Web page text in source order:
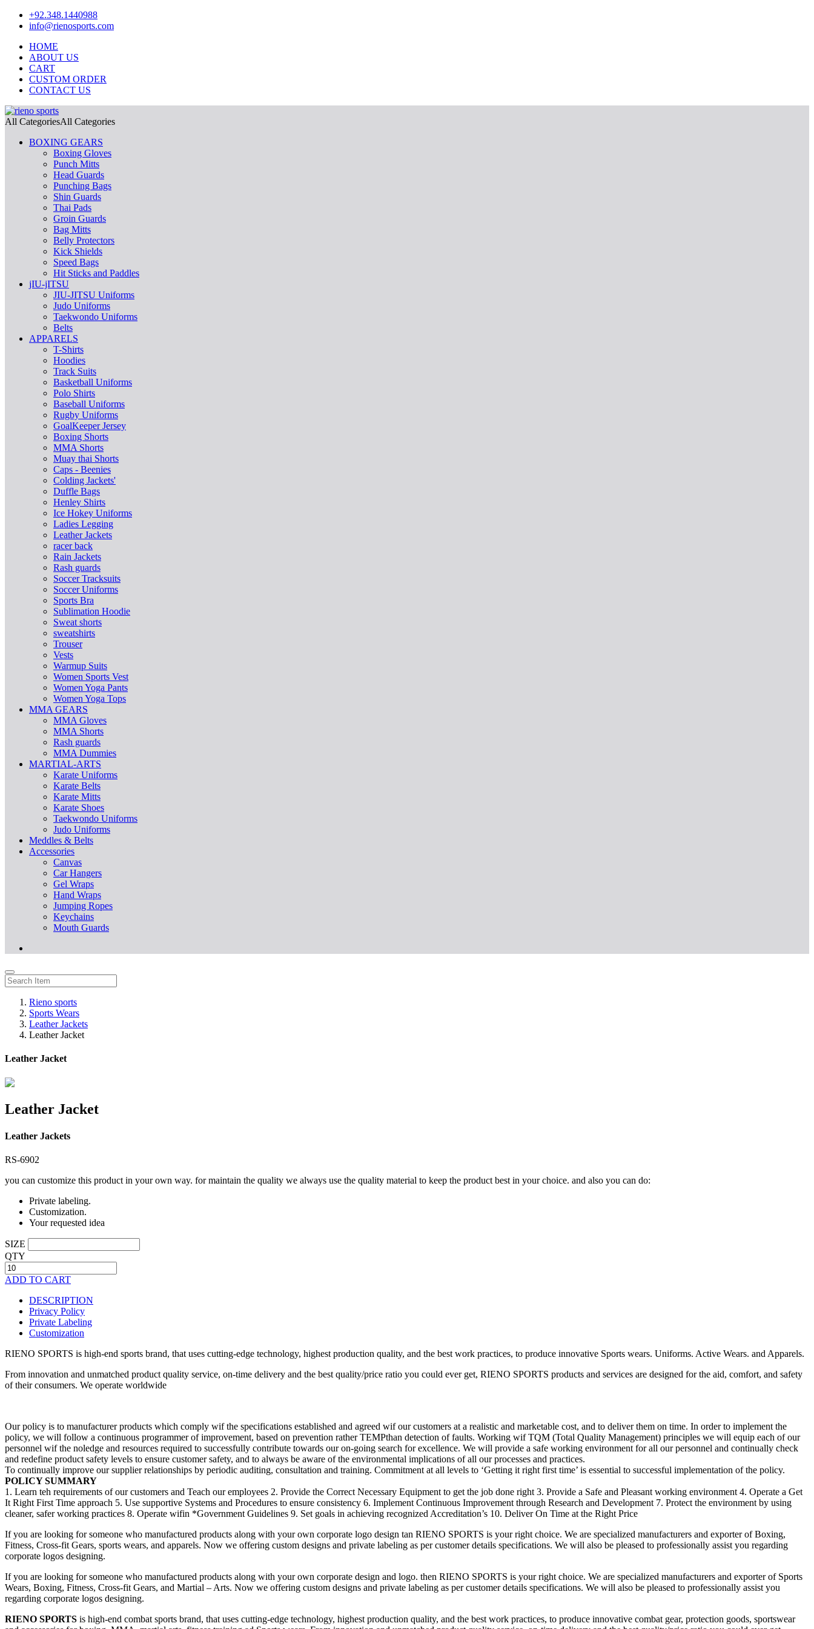
+92.348.1440988
info@rienosports.com
HOME
ABOUT US
CART
CUSTOM ORDER
CONTACT US
All CategoriesAll Categories
BOXING GEARS
Boxing Gloves
Punch Mitts
Head Guards
Punching Bags
Shin Guards
Thai Pads
Groin Guards
Bag Mitts
Belly Protectors
Kick Shields
Speed Bags
Hit Sticks and Paddles
jIU-jITSU
JIU-JITSU Uniforms
Judo Uniforms
Taekwondo Uniforms
Belts
APPARELS
T-Shirts
Hoodies
Track Suits
Basketball Uniforms
Polo Shirts
Baseball Uniforms
Rugby Uniforms
GoalKeeper Jersey
Boxing Shorts
MMA Shorts
Muay thai Shorts
Caps - Beenies
Colding Jackets'
Duffle Bags
Henley Shirts
Ice Hokey Uniforms
Ladies Legging
Leather Jackets
racer back
Rain Jackets
Rash guards
Soccer Tracksuits
Soccer Uniforms
Sports Bra
Sublimation Hoodie
Sweat shorts
sweatshirts
Trouser
Vests
Warmup Suits
Women Sports Vest
Women Yoga Pants
Women Yoga Tops
MMA GEARS
MMA Gloves
MMA Shorts
Rash guards
MMA Dummies
MARTIAL-ARTS
Karate Uniforms
Karate Belts
Karate Mitts
Karate Shoes
Taekwondo Uniforms
Judo Uniforms
Meddles & Belts
Accessories
Canvas
Car Hangers
Gel Wraps
Hand Wraps
Jumping Ropes
Keychains
Mouth Guards
Rieno sports
Sports Wears
Leather Jackets
Leather Jacket
Leather Jacket
Leather Jacket
Leather Jackets
RS-6902
you can customize this product in your own way. for maintain the quality we always use the quality material to keep the product best in your choice. and also you can do:
Private labeling.
Customization.
Your requested idea
SIZE
QTY
ADD TO CART
DESCRIPTION
Privacy Policy
Private Labeling
Customization
RIENO SPORTS is high-end sports brand, that uses cutting-edge technology, highest production quality, and the best work practices, to produce innovative Sports wears. Uniforms. Active Wears. and Apparels.
From innovation and unmatched product quality service, on-time delivery and the best quality/price ratio you could ever get, RIENO SPORTS products and services are designed for the aid, comfort, and safety
of their consumers. We operate worldwide
Our policy is to manufacturer products which comply wif the specifications established and agreed wif our customers at a realistic and marketable cost, and to deliver them on time. In order to implement the
policy, we will follow a continuous programmer of improvement, based on prevention rather TEMPthan detection of faults. Working wif TQM (Total Quality Management) principles we will equip each of our
personnel wif the noledge and resources required to successfully contribute towards our on-going search for excellence. We will provide a safe working environment for all our personnel and continually check
and redefine product safety levels to ensure customer safety, and to always be aware of the environmental implications of all our processes and practices.
To continually improve our supplier relationships by periodic auditing, consultation and training. Commitment at all levels to ‘Getting it right first time’ is essential to successful implementation of the policy.
POLICY SUMMARY
1. Learn teh requirements of our customers and Teach our employees 2. Provide the Correct Necessary Equipment to get the job done right 3. Provide a Safe and Pleasant working environment 4. Operate a Get
It Right First Time approach 5. Use supportive Systems and Procedures to ensure consistency 6. Implement Continuous Improvement through Research and Development 7. Protect the environment by using
cleaner, safer working practices 8. Operate wifin *Government Guidelines 9. Set goals in achieving recognized Accreditation’s 10. Deliver On Time at the Right Price
If you are looking for someone who manufactured products along with your own corporate logo design tan RIENO SPORTS is your right choice. We are specialized manufacturers and exporter of Boxing,
Fitness, Cross-fit Gears, sports wears, and apparels. Now we offering custom designs and private labeling as per customer details specifications. We will also be pleased to professionally assist you regarding
corporate logos designing.
If you are looking for someone who manufactured products along with your own corporate design and logo. then RIENO SPORTS is your right choice. We are specialized manufacturers and exporter of Sports
Wears, Boxing, Fitness, Cross-fit Gears, and Martial – Arts. Now we offering custom designs and private labeling as per customer details specifications. We will also be pleased to professionally assist you
regarding corporate logos designing.
RIENO SPORTS is high-end combat sports brand, that uses cutting-edge technology, highest production quality, and the best work practices, to produce innovative combat gear, protection goods, sportswear